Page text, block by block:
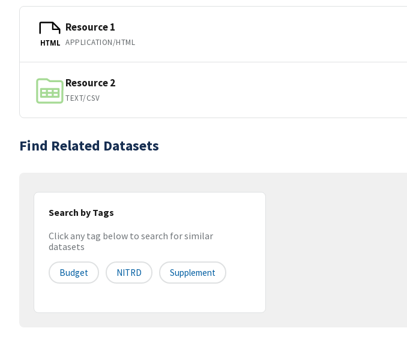
HTML
Resource 1
APPLICATION/HTML
Resource 2
TEXT/CSV
Find Related Datasets
Search by Tags
Click any tag below to search for similar
datasets
Budget NITRD Supplement